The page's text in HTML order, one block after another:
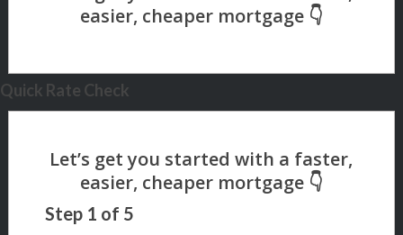
Quick Rate Check
Step 1 of 5